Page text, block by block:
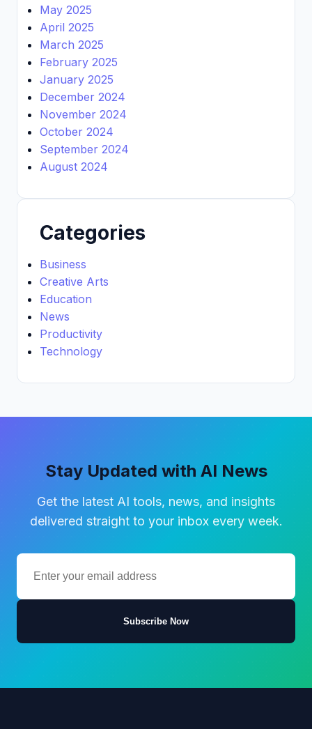
May 2025
April 2025
March 2025
February 2025
January 2025
December 2024
November 2024
October 2024
September 2024
August 2024
Categories
Business
Creative Arts
Education
News
Productivity
Technology
Stay Updated with AI News
Get the latest AI tools, news, and insights
delivered straight to your inbox every week.
Subscribe Now